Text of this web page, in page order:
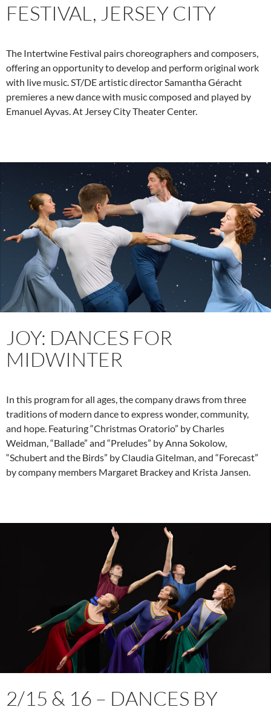
FESTIVAL, JERSEY CITY
The Intertwine Festival pairs choreographers and composers,
offering an opportunity to develop and perform original work
with live music. ST/DE artistic director Samantha Géracht
premieres a new dance with music composed and played by
Emanuel Ayvas. At Jersey City Theater Center.
JOY: DANCES FOR
MIDWINTER
In this program for all ages, the company draws from three
traditions of modern dance to express wonder, community,
and hope. Featuring “Christmas Oratorio” by Charles
Weidman, “Ballade” and “Preludes” by Anna Sokolow,
“Schubert and the Birds” by Claudia Gitelman, and “Forecast”
by company members Margaret Brackey and Krista Jansen.
2/15 & 16 – DANCES BY